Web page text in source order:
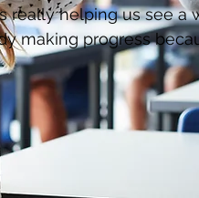
really helping us see
making progress